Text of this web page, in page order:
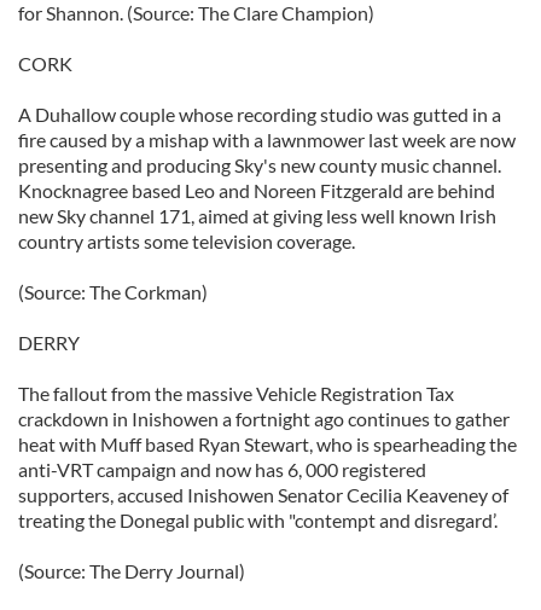
for Shannon. (Source: The Clare Champion)
CORK
A Duhallow couple whose recording studio was gutted in a
fire caused by a mishap with a lawnmower last week are now
presenting and producing Sky's new county music channel.
Knocknagree based Leo and Noreen Fitzgerald are behind
new Sky channel 171, aimed at giving less well known Irish
country artists some television coverage.
(Source: The Corkman)
DERRY
The fallout from the massive Vehicle Registration Tax
crackdown in Inishowen a fortnight ago continues to gather
heat with Muff based Ryan Stewart, who is spearheading the
anti-VRT campaign and now has 6, 000 registered
supporters, accused Inishowen Senator Cecilia Keaveney of
treating the Donegal public with "contempt and disregard’.
(Source: The Derry Journal)